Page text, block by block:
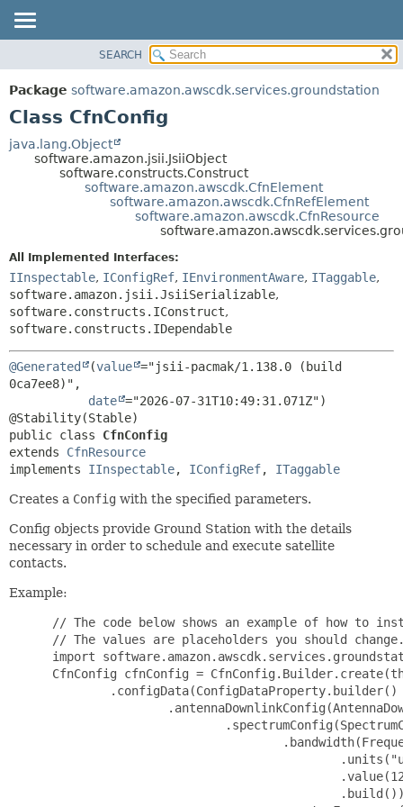
PACKAGE
CLASS
TREE
SUMMARY:
NESTED
DETAIL:
FIELD
CONSTR
SEARCH
Package software.amazon.awscdk.services.groundstation
Class CfnConfig
java.lang.Object
software.amazon.jsii.JsiiObject
software.constructs.Construct
software.amazon.awscdk.CfnElement
software.amazon.awscdk.CfnRefElement
software.amazon.awscdk.CfnResource
All Implemented Interfaces:
IInspectable, IConfigRef, IEnvironmentAware, ITaggable,
software.amazon.jsii.JsiiSerializable,
software.constructs.IConstruct,
software.constructs.IDependable
@Generated (value ="jsii-pacmak/1.138.0 (build
0ca7ee8)",
date ="2026-07-31T10:49:31.071Z")
public class CfnConfig
extends CfnResource
implements IInspectable, IConfigRef, ITaggable
Creates a Config with the specified parameters.
Config objects provide Ground Station with the details
necessary in order to schedule and execute satellite
contacts.
Example:
// The code below shows an example of how to
// The values are placeholders you should
import
CfnConfig cfnConfig =
         .configData(ConfigDataProperty.builder()